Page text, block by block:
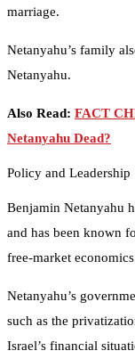
marriage.
Netanyahu’s family
Netanyahu.
Also Read: FACT
Netanyahu Dead?
Policy and Leadership
Benjamin Netanyahu
and has been known
free-market
Netanyahu’s
such as the
Israel’s financial